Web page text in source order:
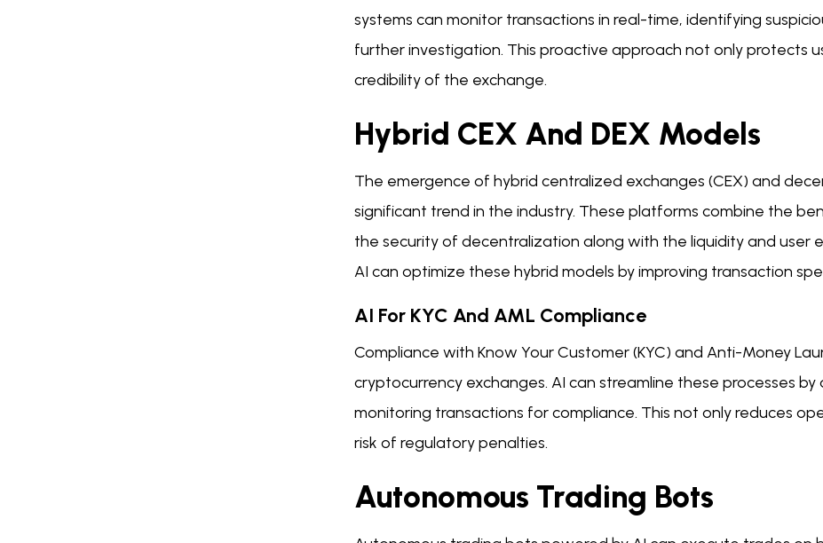
systems can monitor transactions in real-time, identifying
further investigation. This proactive approach not only protects
credibility of the exchange.
Hybrid CEX And DEX Models
The emergence of hybrid centralized exchanges (CEX) and
significant trend in the industry. These platforms combine the
the security of decentralization along with the liquidity and user
AI can optimize these hybrid models by improving transaction
AI For KYC And AML Compliance
Compliance with Know Your Customer (KYC) and Anti-Money
cryptocurrency exchanges. AI can streamline these processes
monitoring transactions for compliance. This not only reduces
risk of regulatory penalties.
Autonomous Trading Bots